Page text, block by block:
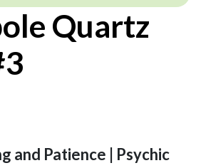
Quartz
and Patience | Psychic